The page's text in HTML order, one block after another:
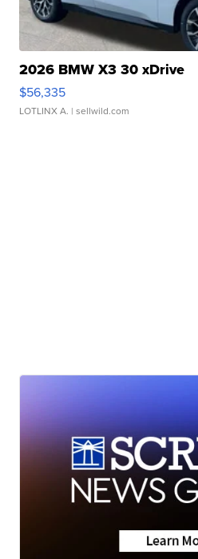
2026 BMW X3 30 xDrive
$56,335
LOTLINX A. | sellwild.com